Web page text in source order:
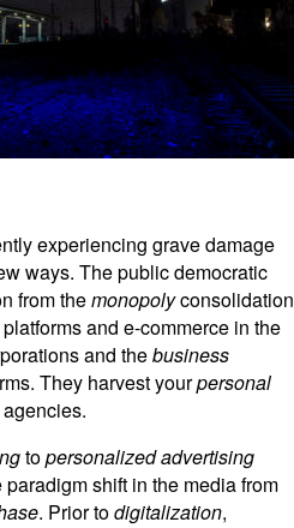
experiencing grave damage
ways. The public democratic
from themonopolyconsolidation
and e-commerce in the
and thebusiness
They harvest yourpersonal
topersonalized advertising
shift in the media from
. Prior todigitalization,